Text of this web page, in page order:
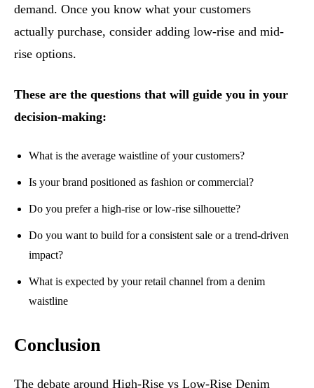
demand. Once you know what your customers
actually purchase, consider adding low-rise and mid-
rise options.
These are the questions that will guide you in your
decision-making:
What is the average waistline of your customers?
Is your brand positioned as fashion or commercial?
Do you prefer a high-rise or low-rise silhouette?
Do you want to build for a consistent sale or a trend-driven
impact?
What is expected by your retail channel from a denim
waistline
Conclusion
The debate around High-Rise vs Low-Rise Denim